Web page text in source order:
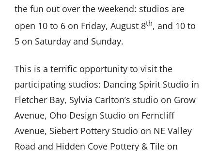
the fun out over the weekend: studios are
open 10 to 6 on Friday, August 8th, and 10 to
5 on Saturday and Sunday.
This is a terrific opportunity to visit the
participating studios: Dancing Spirit Studio in
Fletcher Bay, Sylvia Carlton’s studio on Grow
Avenue, Oho Design Studio on Ferncliff
Avenue, Siebert Pottery Studio on NE Valley
Road and Hidden Cove Pottery & Tile on